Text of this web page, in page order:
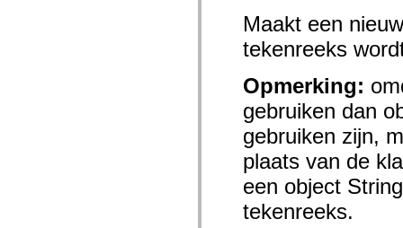
spark.skins.wireframe.mediaClasses.fullScreen
Maakt een
tekenreeks
Opmerking:
gebruiken dan
gebruiken zijn,
plaats van de
een object
tekenreeks.